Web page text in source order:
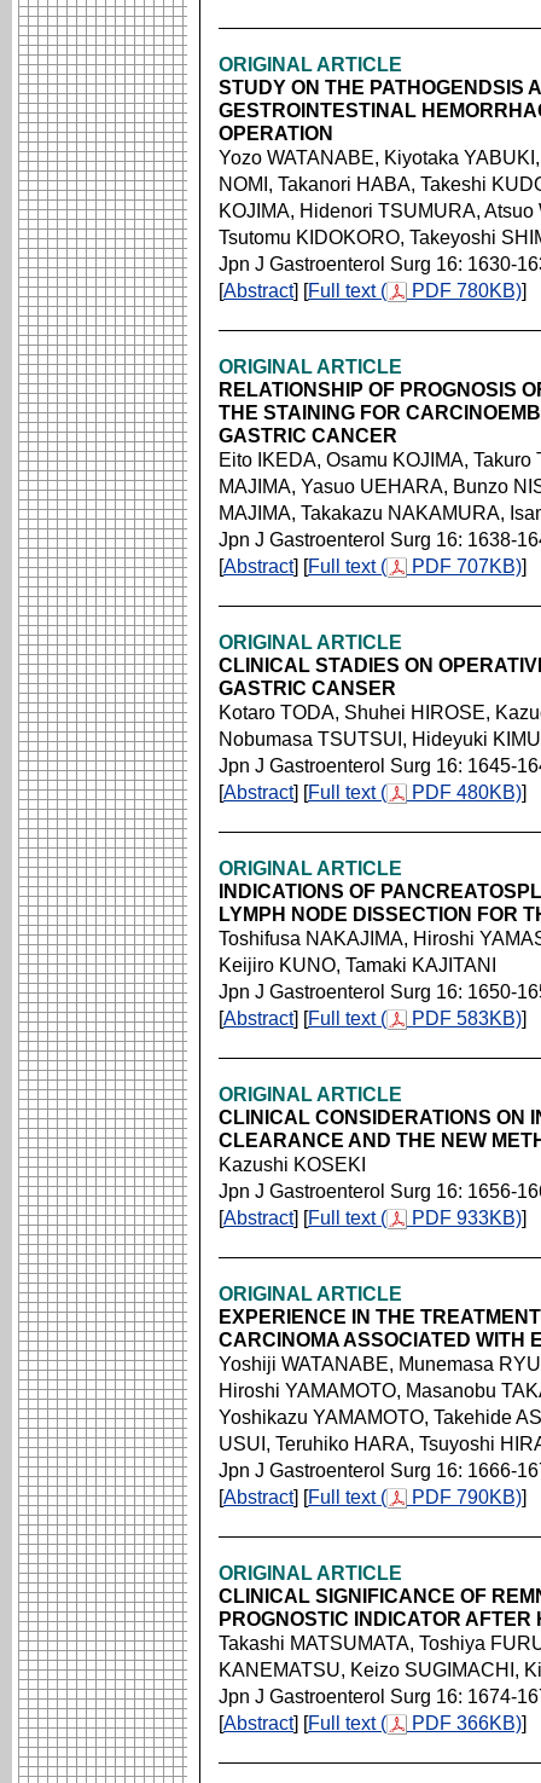
ORIGINAL ARTICLE
STUDY ON THE PATHOGENDSIS
GESTROINTESTINAL
OPERATION
Yozo WATANABE, Kiyotaka
NOMI, Takanori HABA, Takeshi
KOJIMA, Hidenori TSUMURA,
Tsutomu KIDOKORO, Takeyoshi
Jpn J Gastroenterol Surg 16: 1630-
[Abstract] [Full text ( PDF 780KB)]
ORIGINAL ARTICLE
RELATIONSHIP OF PROGNOSIS
THE STAINING FOR
GASTRIC CANCER
Eito IKEDA, Osamu KOJIMA,
MAJIMA, Yasuo UEHARA, Bunzo
MAJIMA, Takakazu NAKAMURA,
Jpn J Gastroenterol Surg 16: 1638-
[Abstract] [Full text ( PDF 707KB)]
ORIGINAL ARTICLE
CLINICAL STADIES ON
GASTRIC CANSER
Kotaro TODA, Shuhei HIROSE,
Nobumasa TSUTSUI, Hideyuki
Jpn J Gastroenterol Surg 16: 1645-
[Abstract] [Full text ( PDF 480KB)]
ORIGINAL ARTICLE
INDICATIONS OF
LYMPH NODE DISSECTION FOR
Toshifusa NAKAJIMA, Hiroshi
Keijiro KUNO, Tamaki KAJITANI
Jpn J Gastroenterol Surg 16: 1650-
[Abstract] [Full text ( PDF 583KB)]
ORIGINAL ARTICLE
CLINICAL CONSIDERATIONS ON
CLEARANCE AND THE NEW
Kazushi KOSEKI
Jpn J Gastroenterol Surg 16: 1656-
[Abstract] [Full text ( PDF 933KB)]
ORIGINAL ARTICLE
EXPERIENCE IN THE
CARCINOMA ASSOCIATED WITH
Yoshiji WATANABE, Munemasa
Hiroshi YAMAMOTO, Masanobu
Yoshikazu YAMAMOTO, Takehide
USUI, Teruhiko HARA, Tsuyoshi
Jpn J Gastroenterol Surg 16: 1666-
[Abstract] [Full text ( PDF 790KB)]
ORIGINAL ARTICLE
CLINICAL SIGNIFICANCE OF
PROGNOSTIC INDICATOR AFTER
Takashi MATSUMATA, Toshiya
KANEMATSU, Keizo SUGIMACHI,
Jpn J Gastroenterol Surg 16: 1674-
[Abstract] [Full text ( PDF 366KB)]